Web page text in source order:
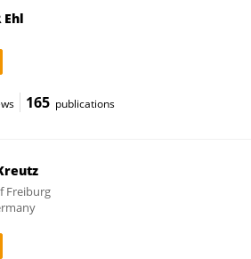
Ehl
165 publications
Freiburg